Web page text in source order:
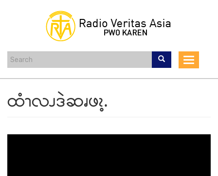
content
Toggle
ထံၫလၪဒဲဆၧဖၩ့.